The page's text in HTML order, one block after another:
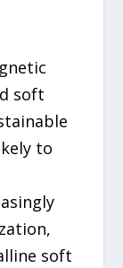
soft
to
soft